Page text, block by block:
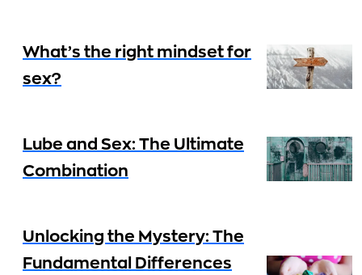
What’s the right mindset for
sex?
Lube and Sex: The Ultimate
Combination
Unlocking the Mystery: The
Fundamental Differences